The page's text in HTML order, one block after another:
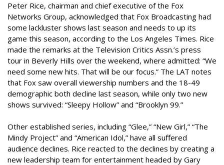
Peter Rice, chairman and chief executive of the Fox
Networks Group, acknowledged that Fox Broadcasting had
some lackluster shows last season and needs to up its
game this season, according to the Los Angeles Times. Rice
made the remarks at the Television Critics Assn.’s press
tour in Beverly Hills over the weekend, where admitted: “We
need some new hits. That will be our focus.” The LAT notes
that Fox saw overall viewership numbers and the 18-49
demographic both decline last season, while only two new
shows survived: “Sleepy Hollow” and “Brooklyn 99.”
Other established series, including “Glee,” “New Girl,” “The
Mindy Project” and “American Idol,” have all suffered
audience declines. Rice reacted to the declines by creating a
new leadership team for entertainment headed by Gary